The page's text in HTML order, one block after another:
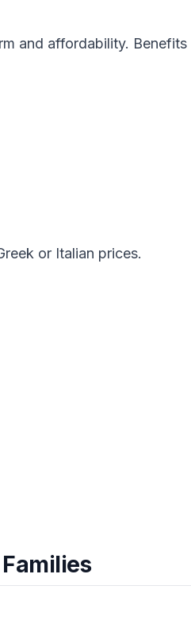
and affordability. Benefits
or Italian prices.